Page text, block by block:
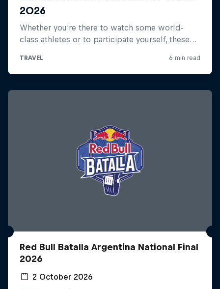
Red Bull Batalla Argentina National Final
2026
2 October 2026